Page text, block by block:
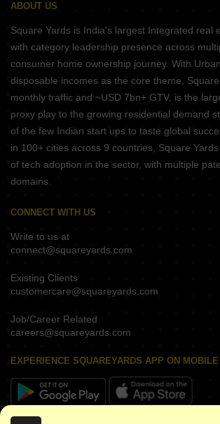
ABOUT US
Square Yards is India's largest Integrated real
with category leadership presence across
consumer home ownership journey. With
disposable incomes as the core theme,
monthly traffic and ~USD 7bn+ GTV, is the
proxy play to the growing residential demand
of the few Indian start ups to taste global
in 100+ cities across 9 countries, Square
of tech adoption in the sector, with multiple
domains.
CONNECT WITH US
Write to us at
connect@squareyards.com
Existing Clients
customercare@squareyards.com
Job/Career Related
careers@squareyards.com
EXPERIENCE SQUAREYARDS APP ON MOBILE